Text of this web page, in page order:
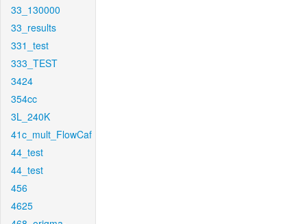
33_130000
33_results
331_test
333_TEST
3424
354cc
3L_240K
41c_mult_FlowCaf
44_test
44_test
456
4625